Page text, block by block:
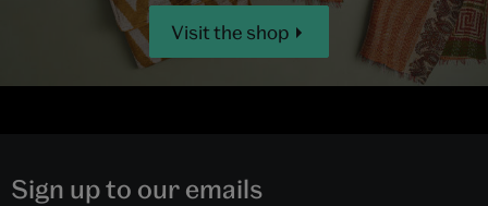
Visit the shop
Sign up to our emails